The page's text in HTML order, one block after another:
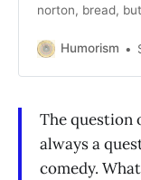
norton, bread,
Humorism
The question
always a
comedy.